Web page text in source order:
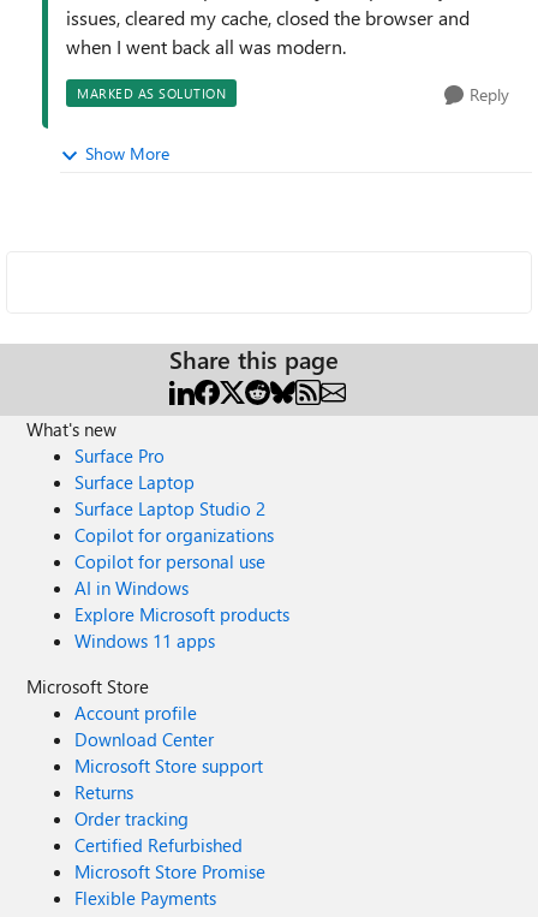
issues, cleared my cache, closed the browser and
when I went back all was modern.
MARKED AS SOLUTION Reply
Show More
Share this page
What's new
Surface Pro
Surface Laptop
Surface Laptop Studio 2
Copilot for organizations
Copilot for personal use
AI in Windows
Explore Microsoft products
Windows 11 apps
Microsoft Store
Account profile
Download Center
Microsoft Store support
Returns
Order tracking
Certified Refurbished
Microsoft Store Promise
Flexible Payments